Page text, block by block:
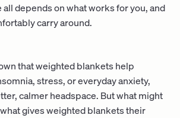
all depends on what works for you, and
carry around.
that weighted blankets help
stress, or everyday anxiety,
calmer headspace. But what might
gives weighted blankets their